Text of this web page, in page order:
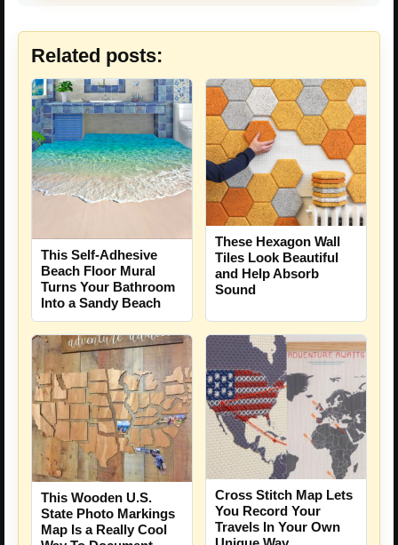
Related posts:
This Self-Adhesive
Beach Floor Mural
Turns Your Bathroom
Into a Sandy Beach
These Hexagon Wall
Tiles Look Beautiful
and Help Absorb
Sound
This Wooden U.S.
State Photo Markings
Map Is a Really Cool
Cross Stitch Map Lets
You Record Your
Travels In Your Own